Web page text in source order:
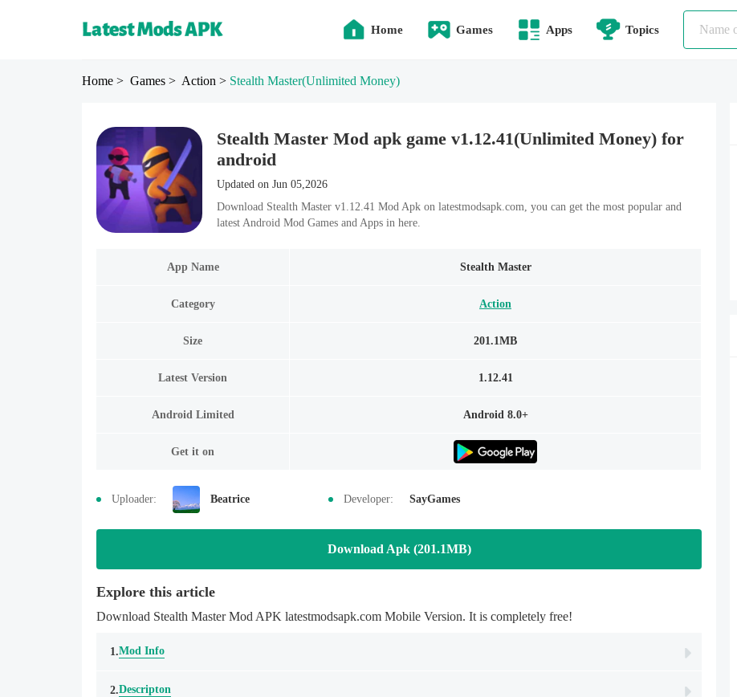
Home Games Apps Topics
Home > Games > Action > Stealth Master(Unlimited Money)
Stealth Master Mod apk game v1.12.41(Unlimited Money) for
android
Updated on Jun 05,2026
Download Stealth Master v1.12.41 Mod Apk on latestmodsapk.com, you can get the most popular and
latest Android Mod Games and Apps in here.
App Name Stealth Master
Category Action
Size 201.1MB
Latest Version 1.12.41
Android Limited Android 8.0+
Get it on
Uploader: Beatrice Developer: SayGames
Download Apk (201.1MB)
Explore this article
Download Stealth Master Mod APK latestmodsapk.com Mobile Version. It is completely free!
1.Mod Info
2.Descripton